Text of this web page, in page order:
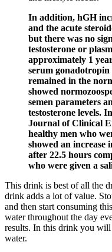
In addition, hGH
and the acute
but there was no
testosterone or
approximately 1
serum gonadotropin
remained in the
showed
semen parameters
testosterone levels.
Journal of Clinical
healthy men who
showed an increase
after 22.5 hours
who were given a
This drink is best of all the
drink adds a lot of value.
and then start consuming
water throughout the day
results. In this drink you
water.